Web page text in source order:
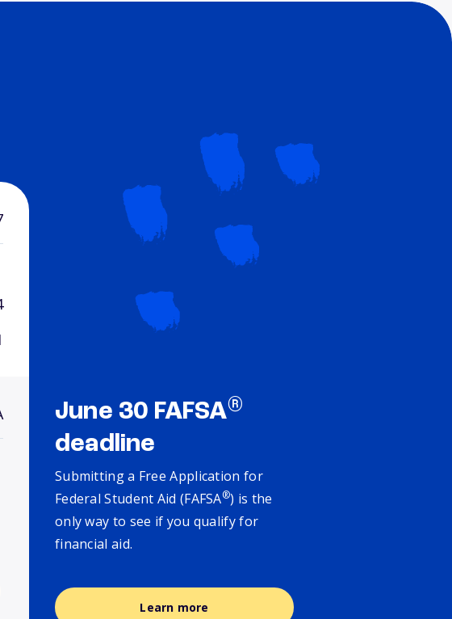
June 30 FAFSA®
deadline
Submitting a Free Application for
Federal Student Aid (FAFSA®) is the
only way to see if you qualify for
financial aid.
Learn more